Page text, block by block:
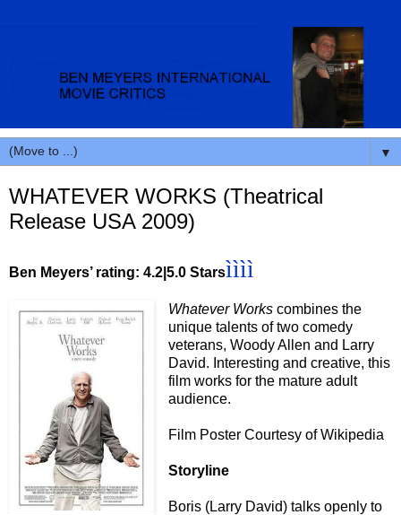
▼
WHATEVER WORKS (Theatrical
Release USA 2009)
Ben Meyers’ rating: 4.2|5.0 Starsìììì
Whatever Works combines the
unique talents of two comedy
veterans, Woody Allen and Larry
David. Interesting and creative, this
film works for the mature adult
audience.
Film Poster Courtesy of Wikipedia
Storyline
Boris (Larry David) talks openly to